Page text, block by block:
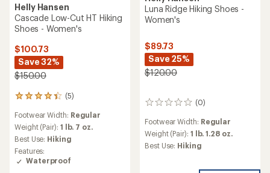
Helly Hansen
Cascade Low-Cut HT Hiking
Shoes - Women's
$100.73
Save 32%
$150.00
(5)
5
with
an
average
rating
of
4.2
Footwear Width: Regular
Weight (Pair): 1 lb. 7 oz.
Best Use: Hiking
Features:
Waterproof
Luna Ridge Hiking Shoes -
Women's
$89.73
Save 25%
$120.00
(0)
0
Footwear Width: Regular
Weight (Pair): 1 lb. 1.28 oz.
Best Use: Hiking